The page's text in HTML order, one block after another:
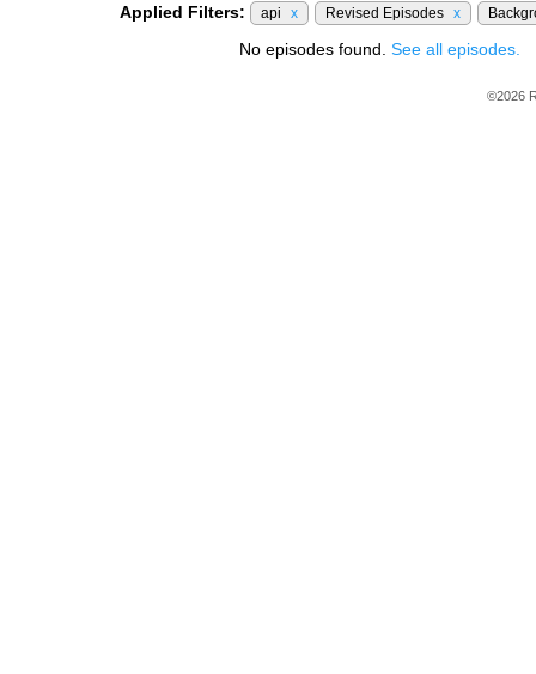
Applied Filters: api x Revised Episodes x
No episodes found. See all episodes.
©2026